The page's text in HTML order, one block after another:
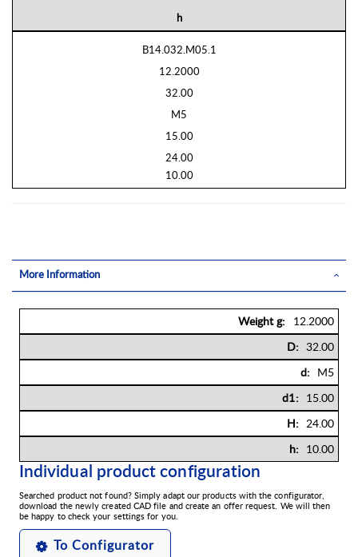
h
B14.032.M05.1
12.2000
32.00
M5
15.00
24.00
10.00
More Information
12.2000
32.00
M5
15.00
24.00
10.00
Individual product configuration
Searched product not found? Simply adapt our products with the configurator,
download the newly created CAD file and create an offer request. We will then
be happy to check your settings for you.
To Configurator